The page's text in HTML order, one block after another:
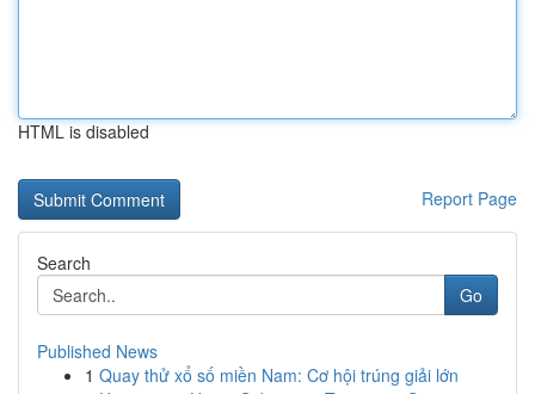
HTML is disabled
Report Page
Search
Go
Published News
1 Quay thử xổ số miền Nam: Cơ hội trúng giải lớn